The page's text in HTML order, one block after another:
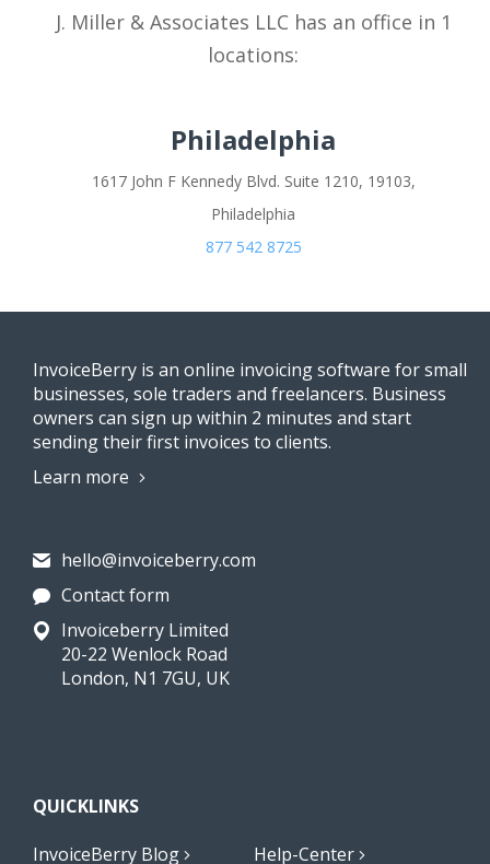
J. Miller & Associates LLC has an office in 1
locations:
Philadelphia
1617 John F Kennedy Blvd. Suite 1210, 19103,
Philadelphia
877 542 8725
InvoiceBerry is an online invoicing software for small
businesses, sole traders and freelancers. Business
owners can sign up within 2 minutes and start
sending their first invoices to clients.
Learn more
hello@invoiceberry.com
Contact form
Invoiceberry Limited
20-22 Wenlock Road
London, N1 7GU, UK
QUICKLINKS
InvoiceBerry Blog
Help-Center